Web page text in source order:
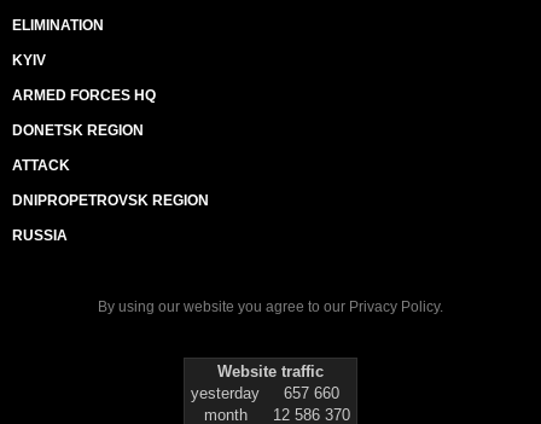
ELIMINATION
KYIV
ARMED FORCES HQ
DONETSK REGION
ATTACK
DNIPROPETROVSK REGION
RUSSIA
By using our website you agree to our Privacy Policy.
Website traffic
yesterday
657 660
month
12 586 370